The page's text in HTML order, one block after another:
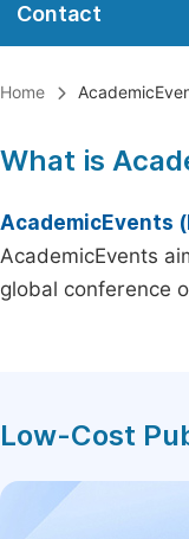
Contact
Home
What is
AcademicEvents
AcademicEvents
global conference
Low-Cost